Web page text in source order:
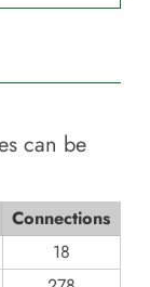
can be
Connections
18